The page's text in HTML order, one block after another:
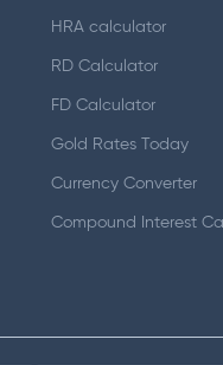
HRA calculator
RD Calculator
FD Calculator
Gold Rates Today
Currency Converter
Compound Interest